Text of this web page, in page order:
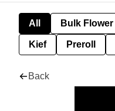
All Bulk Flower
Kief Preroll
Back